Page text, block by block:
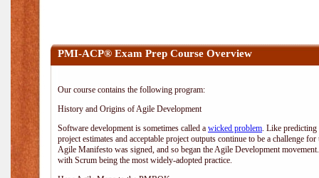
PMI-ACP® Exam Prep Course Overview
Our course contains the following program:
History and Origins of Agile Development
Software development is sometimes called a wicked problem. Like predicting
project estimates and acceptable project outputs continue to be a challenge
Agile Manifesto was signed, and so began the Agile Development
with Scrum being the most widely-adopted practice.